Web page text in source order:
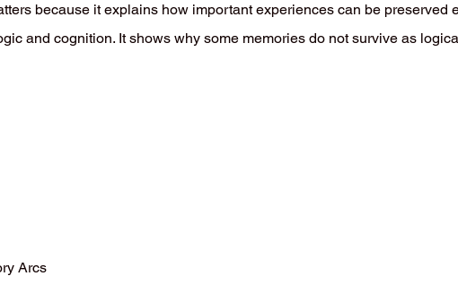
because it explains how important experiences can be preserved
and cognition. It shows why some memories do not survive as
Arcs